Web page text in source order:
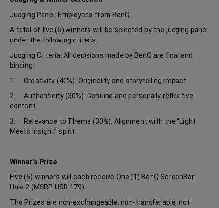
Judging Panel: Employees from BenQ.
A total of five (5) winners will be selected by the judging panel
under the following criteria.
Judging Criteria: All decisions made by BenQ are final and
binding.
1. Creativity (40%): Originality and storytelling impact.
2. Authenticity (30%): Genuine and personally reflective
content.
3. Relevance to Theme (30%): Alignment with the “Light
Meets Insight” spirit.
Winner’s Prize
Five (5) winners will each receive One (1) BenQ ScreenBar
Halo 2 (MSRP USD 179).
The Prizes are non-exchangeable, non-transferable, not